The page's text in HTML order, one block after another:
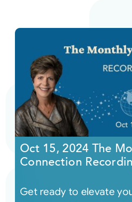
Oct 15, 2024 The
Connection
Get ready to elevate